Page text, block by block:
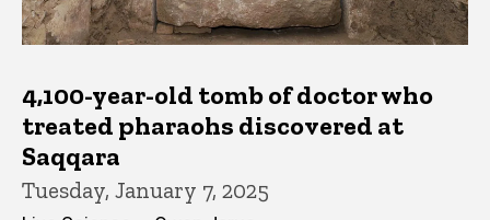
4,100-year-old tomb of doctor who
treated pharaohs discovered at
Saqqara
Tuesday, January 7, 2025